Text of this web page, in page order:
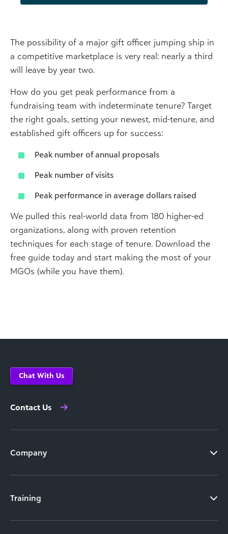
The possibility of a major gift officer jumping ship in
a competitive marketplace is very real: nearly a third
will leave by year two.
How do you get peak performance from a
fundraising team with indeterminate tenure? Target
the right goals, setting your newest, mid-tenure, and
established gift officers up for success:
Peak number of annual proposals
Peak number of visits
Peak performance in average dollars raised
We pulled this real-world data from 180 higher-ed
organizations, along with proven retention
techniques for each stage of tenure. Download the
free guide today and start making the most of your
MGOs (while you have them).
Chat With Us
Contact Us
Company
Training